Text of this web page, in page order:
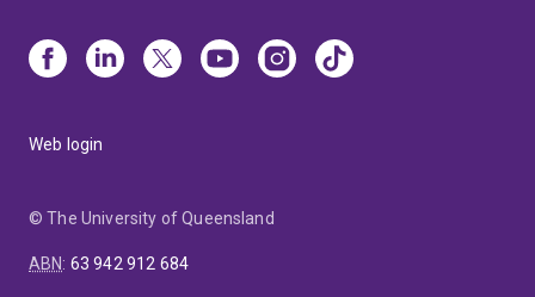
Web login
© The University of Queensland
ABN: 63 942 912 684